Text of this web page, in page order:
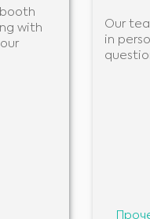
with
Our
in